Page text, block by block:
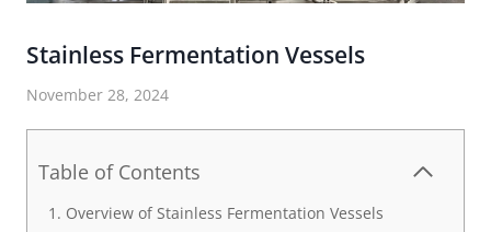
Stainless Fermentation Vessels
November 28, 2024
Table of Contents
Overview of Stainless Fermentation Vessels